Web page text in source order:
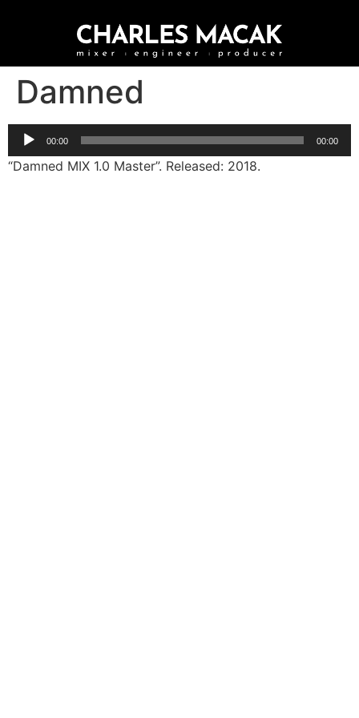
Damned
Audio
Player
00:00 00:00
“Damned MIX 1.0 Master”. Released: 2018.